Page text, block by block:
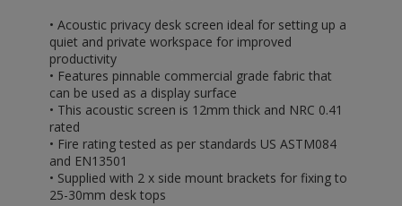
• Acoustic privacy desk screen ideal for setting up a
quiet and private workspace for improved
productivity
• Features pinnable commercial grade fabric that
can be used as a display surface
• This acoustic screen is 12mm thick and NRC 0.41
rated
• Fire rating tested as per standards US ASTM084
and EN13501
• Supplied with 2 x side mount brackets for fixing to
25-30mm desk tops